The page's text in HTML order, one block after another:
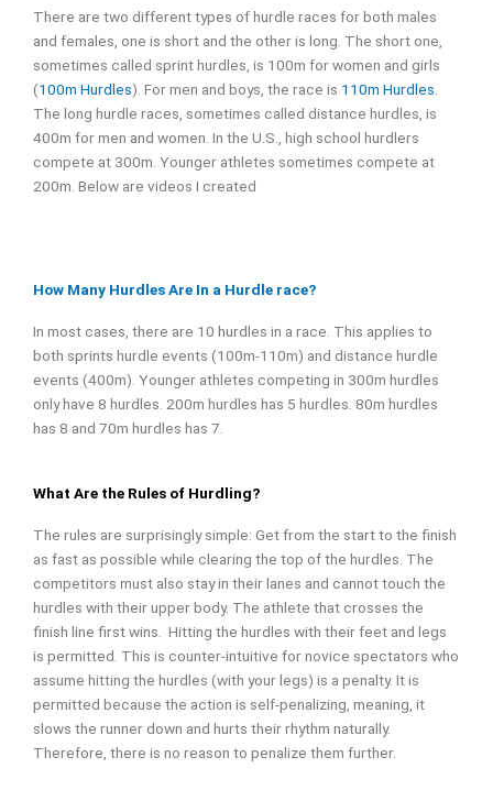
There are two different types of hurdle races for both males
and females, one is short and the other is long. The short one,
sometimes called sprint hurdles, is 100m for women and girls
(100m Hurdles). For men and boys, the race is 110m Hurdles.
The long hurdle races, sometimes called distance hurdles, is
400m for men and women. In the U.S., high school hurdlers
compete at 300m. Younger athletes sometimes compete at
200m. Below are videos I created
How Many Hurdles Are In a Hurdle race?
In most cases, there are 10 hurdles in a race. This applies to
both sprints hurdle events (100m-110m) and distance hurdle
events (400m). Younger athletes competing in 300m hurdles
only have 8 hurdles. 200m hurdles has 5 hurdles. 80m hurdles
has 8 and 70m hurdles has 7.
What Are the Rules of Hurdling?
The rules are surprisingly simple: Get from the start to the finish
as fast as possible while clearing the top of the hurdles. The
competitors must also stay in their lanes and cannot touch the
hurdles with their upper body. The athlete that crosses the
finish line first wins. Hitting the hurdles with their feet and legs
is permitted. This is counter-intuitive for novice spectators who
assume hitting the hurdles (with your legs) is a penalty. It is
permitted because the action is self-penalizing, meaning, it
slows the runner down and hurts their rhythm naturally.
Therefore, there is no reason to penalize them further.